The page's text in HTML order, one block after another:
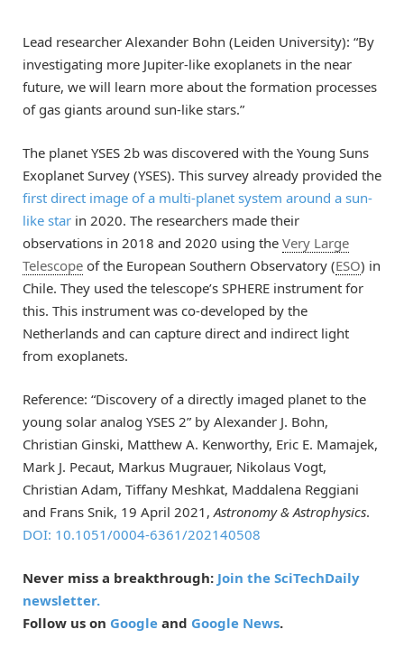
Lead researcher Alexander Bohn (Leiden University): “By
investigating more Jupiter-like exoplanets in the near
future, we will learn more about the formation processes
of gas giants around sun-like stars.”
The planet YSES 2b was discovered with the Young Suns
Exoplanet Survey (YSES). This survey already provided the
first direct image of a multi-planet system around a sun-
like star in 2020. The researchers made their
observations in 2018 and 2020 using the Very Large
Telescope of the European Southern Observatory (ESO) in
Chile. They used the telescope’s SPHERE instrument for
this. This instrument was co-developed by the
Netherlands and can capture direct and indirect light
from exoplanets.
Reference: “Discovery of a directly imaged planet to the
young solar analog YSES 2” by Alexander J. Bohn,
Christian Ginski, Matthew A. Kenworthy, Eric E. Mamajek,
Mark J. Pecaut, Markus Mugrauer, Nikolaus Vogt,
Christian Adam, Tiffany Meshkat, Maddalena Reggiani
and Frans Snik, 19 April 2021,Astronomy & Astrophysics.
DOI: 10.1051/0004-6361/202140508
Never miss a breakthrough: Join the SciTechDaily
newsletter.
Follow us on Google and Google News.